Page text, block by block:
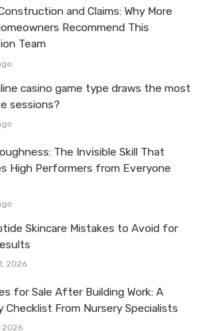
and Claims: Why More
Recommend This
Team
casino game type draws the most
sessions?
The Invisible Skill That
High Performers from Everyone
Skincare Mistakes to Avoid for
2026
for Sale After Building Work: A
Checklist From Nursery Specialists
2026